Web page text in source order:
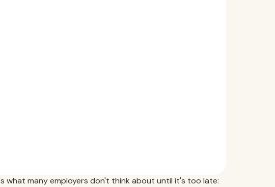
what many employers don't think about until it's too late: